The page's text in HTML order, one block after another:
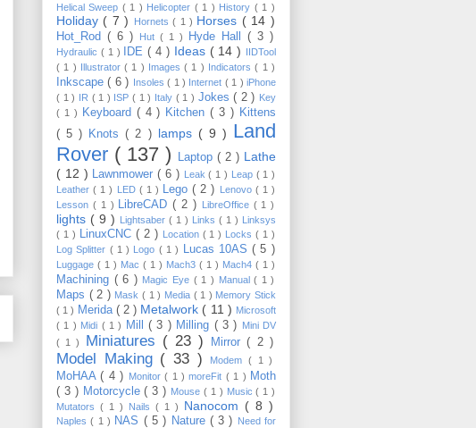
Helical Sweep ( 1 ) Helicopter ( 1 ) History ( 1 )
Holiday ( 7 ) Hornets( 1 ) Horses ( 14 )
Hot_Rod ( 6 ) Hut ( 1 ) Hyde Hall ( 3 )
Hydraulic ( 1 ) IDE( 4 ) Ideas ( 14 ) IIDTool
( 1 ) Illustrator( 1 ) Images( 1 ) Indicators( 1 )
Inkscape( 6 ) Insoles( 1 ) Internet ( 1 )iPhone
( 1 ) IR ( 1 ) ISP( 1 ) Italy ( 1 ) Jokes( 2 ) Key
( 1 )
Keyboard ( 4 ) Kitchen( 3 ) Kittens
( 5 )
Knots( 2 ) lamps ( 9 ) Land
Rover ( 137 ) Laptop ( 2 ) Lathe
( 12 )
Lawnmower( 6 ) Leak( 1 ) Leap ( 1 )
Leather( 1 ) LED ( 1 ) Lego( 2 ) Lenovo ( 1 )
Lesson ( 1 ) LibreCAD( 2 ) LibreOffice ( 1 )
lights ( 9 ) Lightsaber ( 1 ) Links ( 1 ) Linksys
( 1 )
LinuxCNC ( 2 ) Location ( 1 ) Locks( 1 )
Log Splitter ( 1 ) Logo ( 1 ) Lucas 10AS( 5 )
Luggage ( 1 ) Mac ( 1 ) Mach3 ( 1 ) Mach4 ( 1 )
Machining ( 6 ) Magic Eye ( 1 ) Manual( 1 )
Maps ( 2 ) Mask( 1 ) Media ( 1 ) Memory Stick
( 1 ) Merida ( 2 ) Metalwork ( 11 ) Microsoft
( 1 ) Midi ( 1 ) Mill ( 3 ) Milling ( 3 ) Mini DV
( 1 )
Miniatures ( 23 ) Mirror( 2 )
Model Making ( 33 ) Modem( 1 )
MoHAA( 4 ) Monitor( 1 )moreFit ( 1 ) Moth
( 3 ) Motorcycle( 3 ) Mouse ( 1 ) Music( 1 )
Mutators ( 1 ) Nails ( 1 ) Nanocom ( 8 )
Naples( 1 ) NAS ( 5 ) Nature ( 3 ) Need for